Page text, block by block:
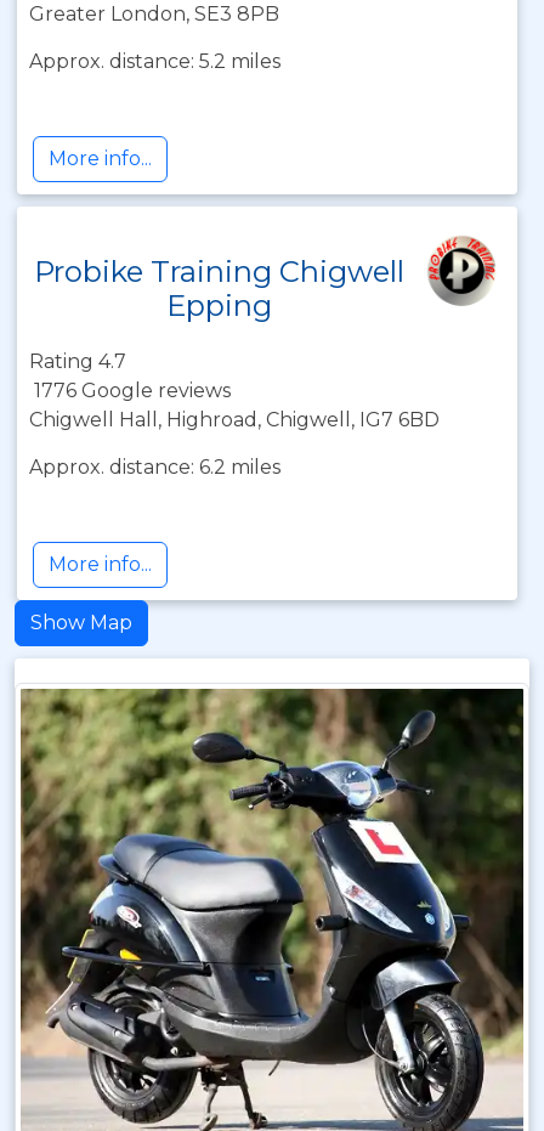
Greater London, SE3 8PB
Approx. distance: 5.2 miles
More info...
Probike Training Chigwell
Epping
Rating 4.7
1776 Google reviews
Chigwell Hall, Highroad, Chigwell, IG7 6BD
Approx. distance: 6.2 miles
More info...
Show Map